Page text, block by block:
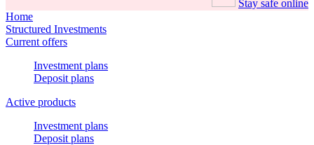
Stay safe online
Home
Structured Investments
Current offers
Investment plans
Deposit plans
Active products
Investment plans
Deposit plans